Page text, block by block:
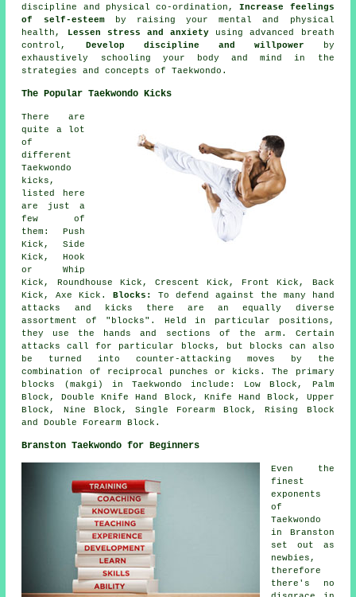
discipline and physical co-ordination,Increase feelings
of self-esteemby raising your mental and physical
health,
Lessen stress and anxiety using advanced breath
control, Develop discipline and willpower by
exhaustively schooling your body and mind in the
strategies and concepts of Taekwondo.
The Popular Taekwondo Kicks
There are
quite a lot
of
different
Taekwondo
kicks,
listed here
are just a
few of
them: Push
Kick, Side
Kick, Hook
or Whip
Kick, Roundhouse Kick , Crescent Kick, Front Kick, Back
Kick, Axe Kick.Blocks:
To defend against the many hand
attacks and kicks there are an equally diverse
assortment of "blocks". Held in particular positions,
they use the hands and sections of the arm. Certain
attacks call for particular blocks, but blocks can also
be turned into counter-attacking moves by the
combination of reciprocal punches or kicks. The primary
blocks (makgi) in Taekwondo include: Low Block, Palm
Block, Double Knife Hand Block, Knife Hand Block, Upper
Block, Nine Block, Single Forearm Block, Rising Block
and Double Forearm Block.
Branston Taekwondo for Beginners
Even the
finest
exponents
of
Taekwondo
in Branston
set out as
newbies,
therefore
there's no